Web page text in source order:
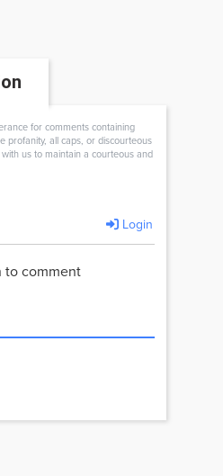
for comments containing
profanity, all caps, or discourteous
us to maintain a courteous and
Login
to comment